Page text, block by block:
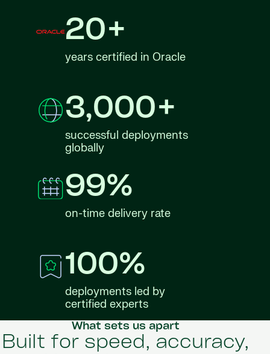
20+
years certified in Oracle
3,000+
successful deployments
globally
99%
on-time delivery rate
100%
deployments led by
certified experts
What sets us apart
Built for speed, accuracy,